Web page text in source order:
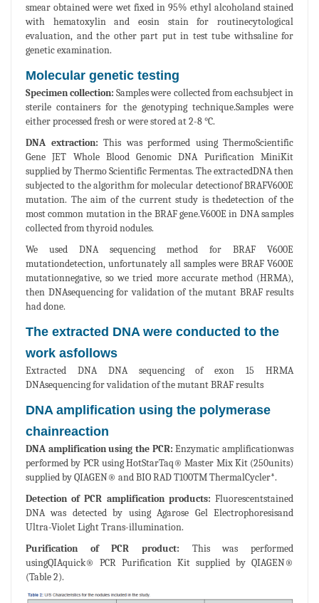
smear obtained were wet fixed in 95% ethyl alcoholand stained
with hematoxylin and eosin stain for routinecytological
evaluation, and the other part put in test tube withsaline for
genetic examination.
Molecular genetic testing
Specimen collection: Samples were collected from eachsubject in
sterile containers for the genotyping technique.Samples were
either processed fresh or were stored at 2-8 °C.
DNA extraction: This was performed using ThermoScientific
Gene JET Whole Blood Genomic DNA Purification MiniKit
supplied by Thermo Scientific Fermentas. The extractedDNA then
subjected to the algorithm for molecular detectionof BRAFV600E
mutation. The aim of the current study is thedetection of the
most common mutation in the BRAF gene.V600E in DNA samples
collected from thyroid nodules.
We used DNA sequencing method for BRAF V600E
mutationdetection, unfortunately all samples were BRAF V600E
mutationnegative, so we tried more accurate method (HRMA),
then DNAsequencing for validation of the mutant BRAF results
had done.
The extracted DNA were conducted to the
work asfollows
Extracted DNA DNA sequencing of exon 15 HRMA
DNAsequencing for validation of the mutant BRAF results
DNA amplification using the polymerase
chainreaction
DNA amplification using the PCR: Enzymatic amplificationwas
performed by PCR using HotStarTaq® Master Mix Kit (250units)
supplied by QIAGEN® and BIO RAD T100TM ThermalCycler*.
Detection of PCR amplification products: Fluorescentstained
DNA was detected by using Agarose Gel Electrophoresisand
Ultra-Violet Light Trans-illumination.
Purification of PCR product: This was performed
usingQIAquick® PCR Purification Kit supplied by QIAGEN®
(Table 2).